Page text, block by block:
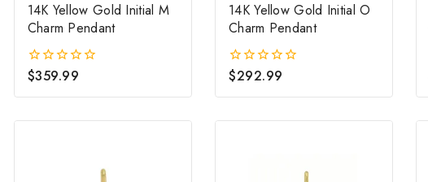
14K Yellow Gold Initial M
Charm Pendant
0
of
$359.99
14K Yellow Gold Initial O
Charm Pendant
0
of
$292.99